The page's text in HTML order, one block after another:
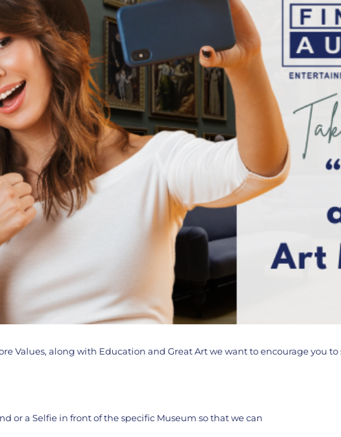
Values, along with Education and Great Art we want to encourage you
or a Selfie in front of the specific Museum so that we can